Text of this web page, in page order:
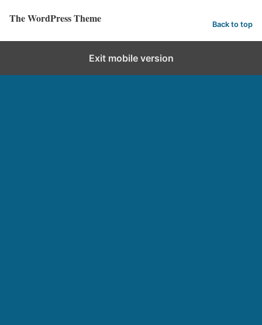
The WordPress Theme Back to top
Exit mobile version